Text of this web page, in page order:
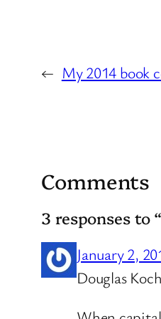
← My 2014 book
Comments
3 responses to
January 2,
Douglas Koch